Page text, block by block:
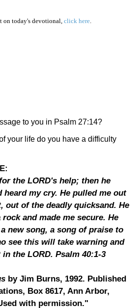
on today's devotional, click here.
to you in Psalm 27:14?
your life do you have a difficulty
the LORD's help; then he
heard my cry. He pulled me out
out of the deadly quicksand. He
and made me secure. He
new song, a song of praise to
see this will take warning and
the LORD. Psalm 40:1-3
by Jim Burns, 1992. Published
Box 8617, Ann Arbor,
with permission."